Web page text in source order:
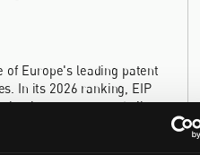
of Europe's leading patent
In its 2026 ranking, EIP
sectors, and silver
It is the eighth